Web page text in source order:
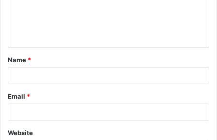
t
*
Name *
Email *
Website